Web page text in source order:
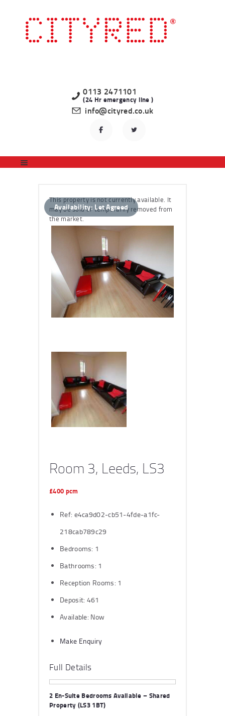
0113 2471101
(24 Hr emergency line )
info@cityred.co.uk
LATEST PROPERTIES
TO LET
LANDLORDS
This property is not currently available. It
may be sold or temporarily removed from
the market.
Room 3, Leeds, LS3
£400 pcm
Ref: e4ca9d02-cb51-4fde-a1fc-
218cab789c29
Availability:Let Agreed
Bedrooms: 1
Bathrooms: 1
Reception Rooms: 1
Deposit: 461
Available: Now
Make Enquiry
Full Details
2 En-Suite Bedrooms Available – Shared
Property (LS3 1BT)